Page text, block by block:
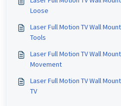
Loose
Laser Full Motion TV Wall
Tools
Laser Full Motion TV Wall
Movement
Laser Full Motion TV Wall
TV